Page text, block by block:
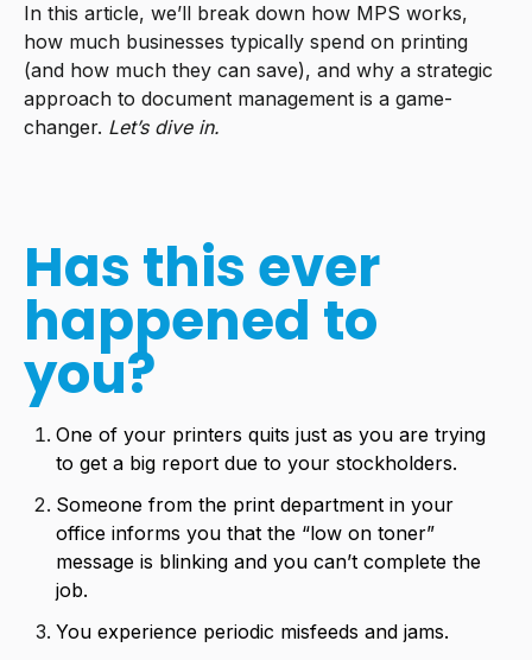
In this article, we’ll break down how MPS works,
how much businesses typically spend on printing
(and how much they can save), and why a strategic
approach to document management is a game-
changer. Let’s dive in.
Has this ever
happened to
you?
One of your printers quits just as you are trying
to get a big report due to your stockholders.
Someone from the print department in your
office informs you that the “low on toner”
message is blinking and you can’t complete the
job.
You experience periodic misfeeds and jams.